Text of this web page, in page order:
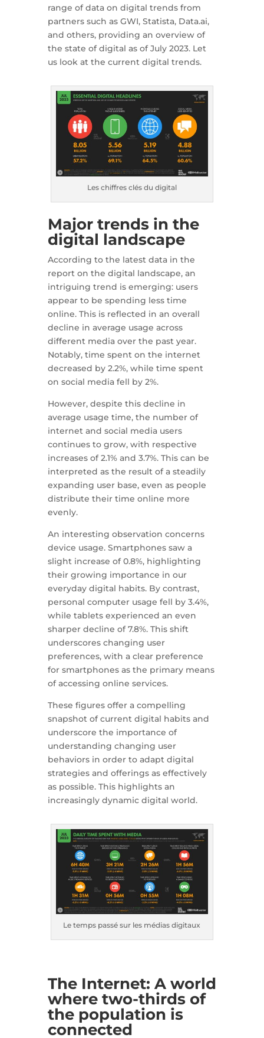
range of data on digital trends from
partners such as GWI, Statista, Data.ai,
and others, providing an overview of
the state of digital as of July 2023. Let
us look at the current digital trends.
Les chiffres clés du digital
Major trends in the
digital landscape
According to the latest data in the
report on the digital landscape, an
intriguing trend is emerging: users
appear to be spending less time
online. This is reflected in an overall
decline in average usage across
different media over the past year.
Notably, time spent on the internet
decreased by 2.2%, while time spent
on social media fell by 2%.
However, despite this decline in
average usage time, the number of
internet and social media users
continues to grow, with respective
increases of 2.1% and 3.7%. This can be
interpreted as the result of a steadily
expanding user base, even as people
distribute their time online more
evenly.
An interesting observation concerns
device usage. Smartphones saw a
slight increase of 0.8%, highlighting
their growing importance in our
everyday digital habits. By contrast,
personal computer usage fell by 3.4%,
while tablets experienced an even
sharper decline of 7.8%. This shift
underscores changing user
preferences, with a clear preference
for smartphones as the primary means
of accessing online services.
These figures offer a compelling
snapshot of current digital habits and
underscore the importance of
understanding changing user
behaviors in order to adapt digital
strategies and offerings as effectively
as possible. This highlights an
increasingly dynamic digital world.
Le temps passé sur les médias digitaux
The Internet: A world
where two-thirds of
the population is
connected